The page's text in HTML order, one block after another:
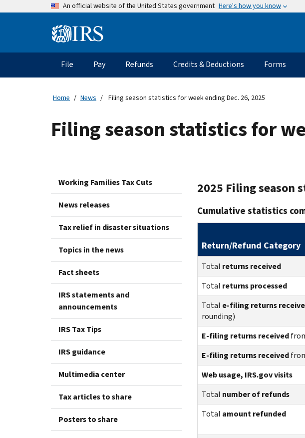
An official website of the United States government Here's how you know
Information
Main
navigation
File Pay Refunds Credits & Deductions Forms
Home News Filing season statistics for week ending Dec. 26, 2025
Filing season statistics for
Working Families Tax Cuts
News releases
Tax relief in disaster situations
Topics in the news
Fact sheets
IRS statements and
announcements
IRS Tax Tips
IRS guidance
Multimedia center
Tax articles to share
Posters to share
2025 Filing
Cumulative statistics
Return/Refund Category
Total returns received
Total returns processed
Total e-filing returns
rounding)
E-filing returns received
E-filing returns received
Web usage, IRS.gov visits
Total number of refunds
Total amount refunded